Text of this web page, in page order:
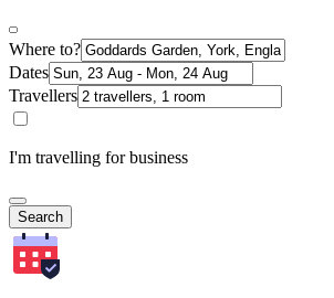
Where to?
Dates
Travellers
I'm travelling for business
Search